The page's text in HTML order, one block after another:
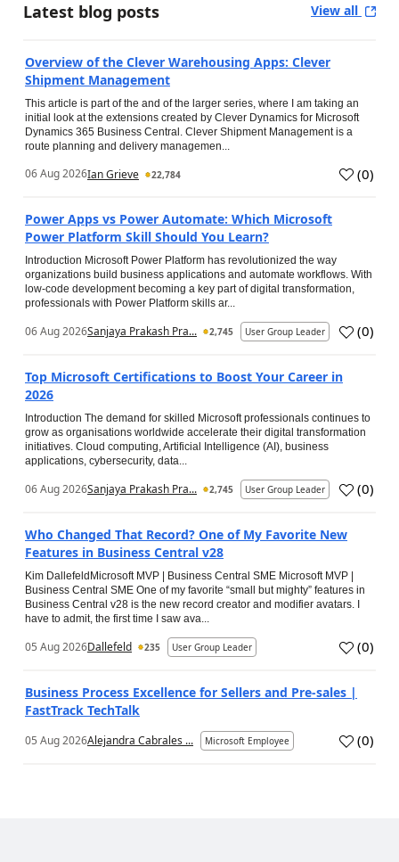
Latest blog posts View all
Overview of the Clever Warehousing Apps: Clever
Shipment Management
This article is part of the and of the larger series, where I am taking an
initial look at the extensions created by Clever Dynamics for Microsoft
Dynamics 365 Business Central. Clever Shipment Management is a
route planning and delivery managemen...
06 Aug 2026Ian Grieve 22,784 (0)
Power Apps vs Power Automate: Which Microsoft
Power Platform Skill Should You Learn?
Introduction Microsoft Power Platform has revolutionized the way
organizations build business applications and automate workflows. With
low-code development becoming a key part of digital transformation,
professionals with Power Platform skills ar...
06 Aug 2026Sanjaya Prakash Pra... 2,745 User Group Leader (0)
Top Microsoft Certifications to Boost Your Career in
2026
Introduction The demand for skilled Microsoft professionals continues to
grow as organisations worldwide accelerate their digital transformation
initiatives. Cloud computing, Artificial Intelligence (AI), business
applications, cybersecurity, data...
06 Aug 2026Sanjaya Prakash Pra... 2,745 User Group Leader (0)
Who Changed That Record? One of My Favorite New
Features in Business Central v28
Kim DallefeldMicrosoft MVP | Business Central SME Microsoft MVP |
Business Central SME One of my favorite “small but mighty” features in
Business Central v28 is the new record creator and modifier avatars. I
have to admit, the first time I saw ava...
05 Aug 2026Dallefeld 235 User Group Leader (0)
Business Process Excellence for Sellers and Pre-sales |
FastTrack TechTalk
05 Aug 2026Alejandra Cabrales ... Microsoft Employee (0)